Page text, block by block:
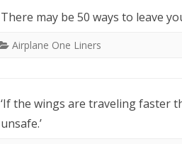
There may be 50 ways to leave
Airplane One Liners
‘If the wings are traveling faster
unsafe.’